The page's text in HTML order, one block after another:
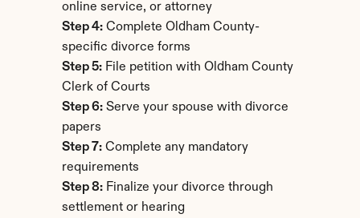
online service, or attorney
Step 4: Complete Oldham County-
specific divorce forms
Step 5: File petition with Oldham County
Clerk of Courts
Step 6: Serve your spouse with divorce
papers
Step 7: Complete any mandatory
requirements
Step 8: Finalize your divorce through
settlement or hearing